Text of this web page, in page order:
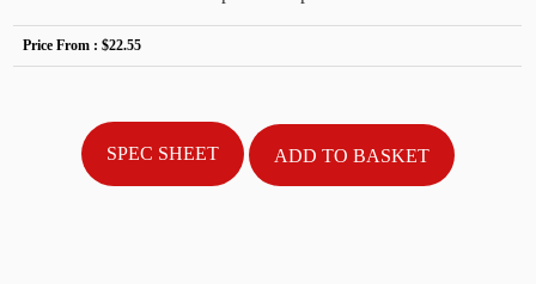
Price From :$22.55
SPEC SHEET